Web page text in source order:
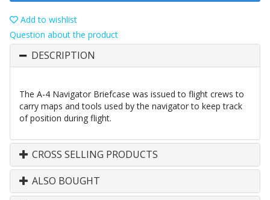
Add to wishlist
Question about the product
DESCRIPTION
The A-4 Navigator Briefcase was issued to flight crews to
carry maps and tools used by the navigator to keep track
of position during flight.
CROSS SELLING PRODUCTS
ALSO BOUGHT